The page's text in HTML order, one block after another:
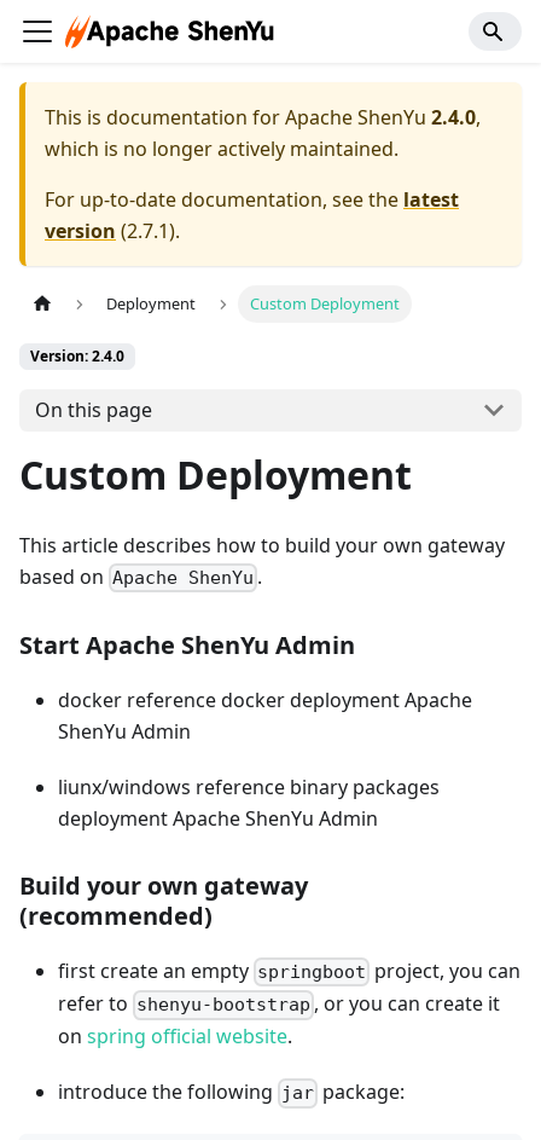
This is documentation forApache ShenYu 2.4.0,
which is no longer actively maintained.
For up-to-date documentation, see the latest
version (2.7.1).
Deployment Custom Deployment
Version: 2.4.0
On this page
Custom Deployment
This article describes how to build your own gateway
based on Apache ShenYu .
Start Apache ShenYu Admin
docker reference docker deployment Apache
ShenYu Admin
liunx/windows reference binary packages
deployment Apache ShenYu Admin
Build your own gateway
(recommended)
first create an empty springboot project, you can
refer to shenyu-bootstrap , or you can create it
on spring official website.
introduce the following jar package: